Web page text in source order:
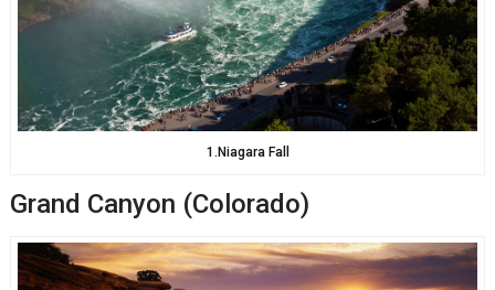
1.Niagara Fall
Grand Canyon (Colorado)